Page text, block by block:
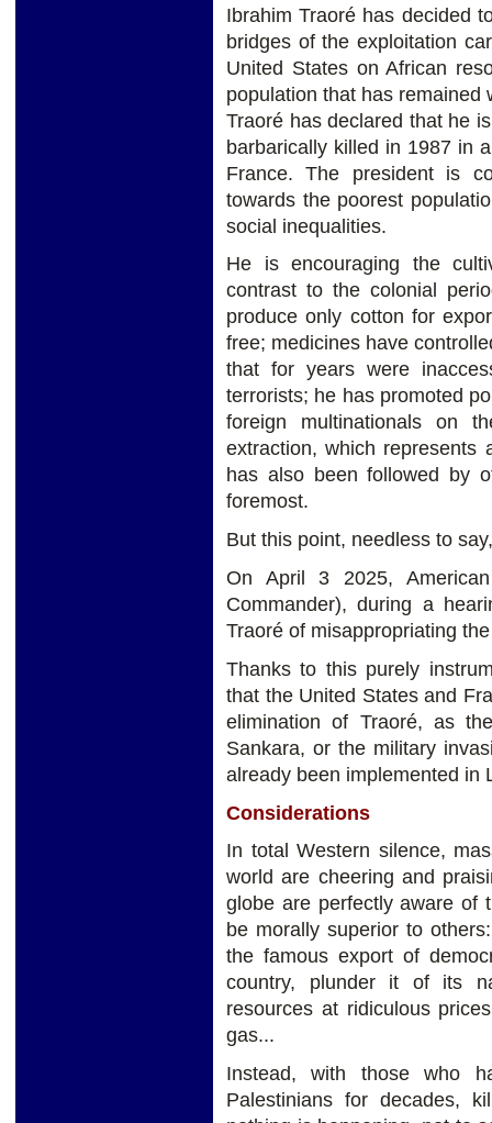
Ibrahim Traoré has decided
bridges of the exploitation
United States on African
population that has remained
Traoré has declared that he
barbarically killed in 1987 in
France. The president is
towards the poorest
social inequalities.
He is encouraging the
contrast to the colonial
produce only cotton for
free; medicines have
that for years were
terrorists; he has promoted
foreign multinationals on
extraction, which represents
has also been followed by
foremost.
But this point, needless to
On April 3 2025,
Commander), during a
Traoré of misappropriating
Thanks to this purely
that the United States and
elimination of Traoré, as
Sankara, or the military
already been implemented in
Considerations
In total Western silence,
world are cheering and
globe are perfectly aware of
be morally superior to
the famous export of
country, plunder it of its
resources at ridiculous
gas...
Instead, with those who
Palestinians for decades,